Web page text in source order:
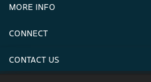
Announcements
MORE INFO
Mountain Stats
CONNECT
Donations
CONTACT US